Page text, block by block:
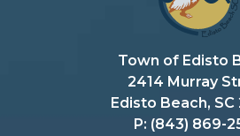
Town of Edisto
2414 Murray
Edisto Beach,
P: (843) 869-